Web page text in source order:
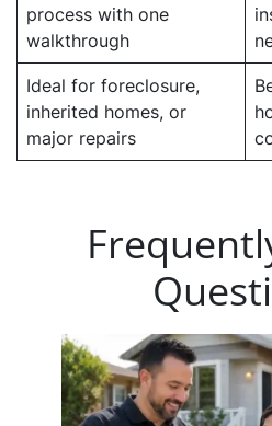
process with one
walkthrough
Ideal for foreclosure,
inherited homes, or
major repairs